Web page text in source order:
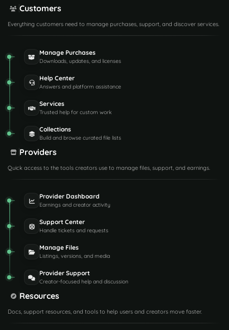
Customers
Everything customers need to manage purchases, support, and discover services.
Manage Purchases
Downloads, updates, and licenses
Help Center
Answers and platform assistance
Services
Trusted help for custom work
Collections
Build and browse curated file lists
Providers
Quick access to the tools creators use to manage files, support, and earnings.
Provider Dashboard
Earnings and creator activity
Support Center
Handle tickets and requests
Manage Files
Listings, versions, and media
Provider Support
Creator-focused help and discussion
Resources
Docs, support resources, and tools to help users and creators move faster.